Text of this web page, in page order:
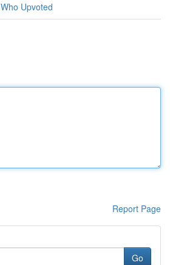
Who Upvoted
Report Page
Go